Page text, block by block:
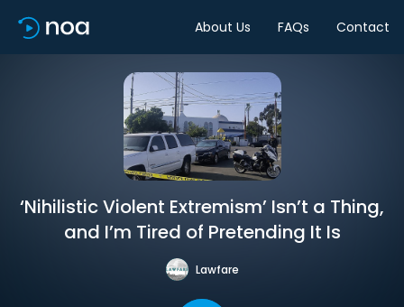
About Us FAQs Contact
‘Nihilistic Violent Extremism’ Isn’t a Thing,
and I’m Tired of Pretending It Is
Lawfare